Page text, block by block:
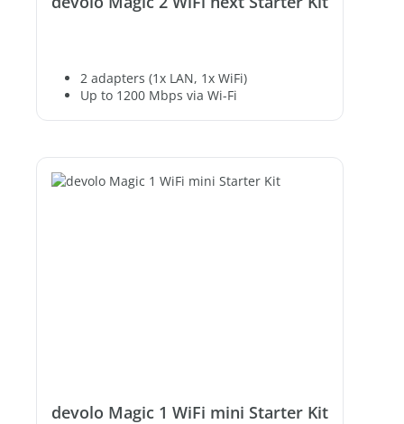
2 adapters (1x LAN, 1x WiFi)
Up to 1200 Mbps via Wi-Fi
devolo Magic 1 WiFi mini Starter Kit